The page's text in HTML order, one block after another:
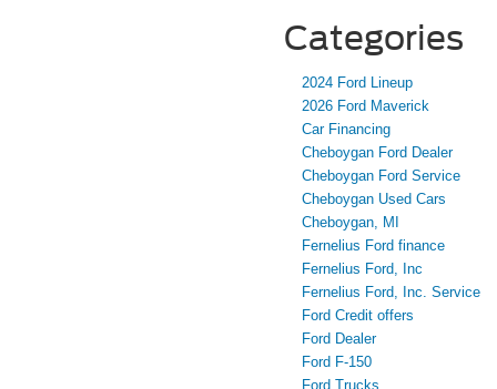
Categories
2024 Ford Lineup
2026 Ford Maverick
Car Financing
Cheboygan Ford Dealer
Cheboygan Ford Service
Cheboygan Used Cars
Cheboygan, MI
Fernelius Ford finance
Fernelius Ford, Inc
Fernelius Ford, Inc. Service
Ford Credit offers
Ford Dealer
Ford F-150
Ford Trucks